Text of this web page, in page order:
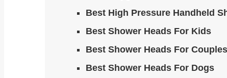
Best High Pressure Handheld
Best Shower Heads For Kids
Best Shower Heads For Couples
Best Shower Heads For Dogs